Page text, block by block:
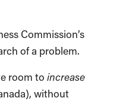
Commission’s
of a problem.
room to increase
without